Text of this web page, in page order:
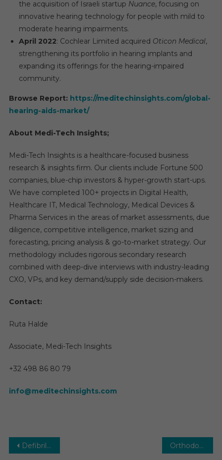
the acquisition of Israeli startup Nuance, focusing on
innovative hearing technology for people with mild to
moderate hearing impairments.
April 2022: Cochlear Limited acquired Oticon Medical,
strengthening its portfolio in hearing implants and
expanding its offerings for the hearing-impaired
community.
Browse Report: https://meditechinsights.com/global-
hearing-aids-market/
About Medi-Tech Insights;
Medi-Tech Insights is a healthcare-focused business
research & insights firm. Our clients include Fortune 500
companies, blue-chip investors & hyper-growth start-ups.
We have completed 100+ projects in Digital Health,
Healthcare IT, Medical Technology, Medical Devices &
Pharma Services in the areas of market assessments, due
diligence, competitive intelligence, market sizing and
forecasting, pricing analysis & go-to-market strategy. Our
methodology includes rigorous secondary research
combined with deep-dive interviews with industry-leading
CXO, VPs, and key demand/supply side decision-makers.
Contact:
Ruta Halde
Associate, Medi-Tech Insights
+32 498 86 80 79
info@meditechinsights.com
Post
Defibrillator Market Size to Reach by 2029 | Growth at 7% CAGR Forecast Orthodontic Supplies Market Size to Generate CAGR of 7-9% By 2027 : Medi-Tech Insights